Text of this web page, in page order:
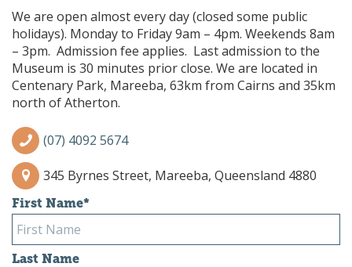
We are open almost every day (closed some public
holidays). Monday to Friday 9am – 4pm. Weekends 8am
– 3pm. Admission fee applies. Last admission to the
Museum is 30 minutes prior close. We are located in
Centenary Park, Mareeba, 63km from Cairns and 35km
north of Atherton.
(07) 4092 5674
345 Byrnes Street, Mareeba, Queensland 4880
First Name*
Last Name